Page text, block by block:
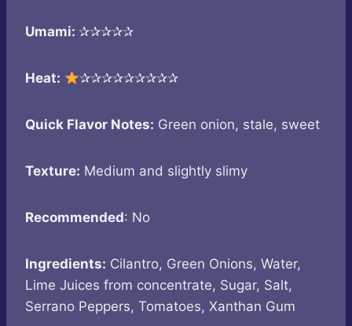
Umami: ✰✰✰✰✰
Heat: ✰✰✰✰✰✰✰✰✰
Quick Flavor Notes: Green onion, stale, sweet
Texture: Medium and slightly slimy
Recommended: No
Ingredients: Cilantro, Green Onions, Water,
Lime Juices from concentrate, Sugar, Salt,
Serrano Peppers, Tomatoes, Xanthan Gum